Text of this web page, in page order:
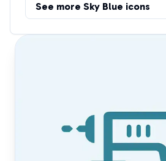
See more Sky Blue icons